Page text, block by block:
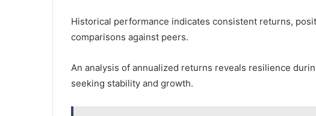
Historical performance indicates consistent returns,
comparisons against peers.
An analysis of annualized returns reveals resilience
seeking stability and growth.